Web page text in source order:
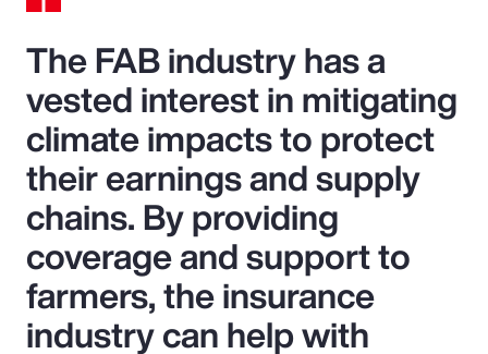
The FAB industry has a
vested interest in mitigating
climate impacts to protect
their earnings and supply
chains. By providing
coverage and support to
farmers, the insurance
industry can help with